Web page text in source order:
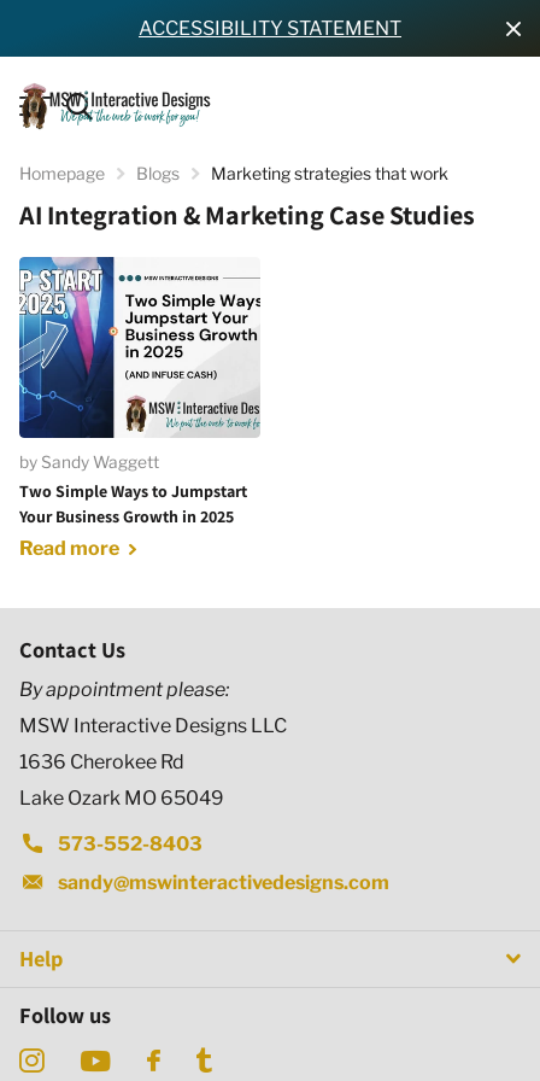
ACCESSIBILITY STATEMENT
Homepage Blogs Marketing strategies that work
AI Integration & Marketing Case Studies
by Sandy Waggett
Two Simple Ways to Jumpstart
Your Business Growth in 2025
Read more
Contact Us
By appointment please:
MSW Interactive Designs LLC
1636 Cherokee Rd
Lake Ozark MO 65049
573-552-8403
sandy@mswinteractivedesigns.com
Help
Follow us